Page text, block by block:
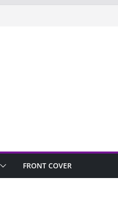
FRONT COVER